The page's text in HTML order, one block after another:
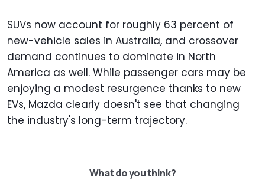
SUVs now account for roughly 63 percent of
new-vehicle sales in Australia, and crossover
demand continues to dominate in North
America as well. While passenger cars may be
enjoying a modest resurgence thanks to new
EVs, Mazda clearly doesn't see that changing
the industry's long-term trajectory.
What do you think?